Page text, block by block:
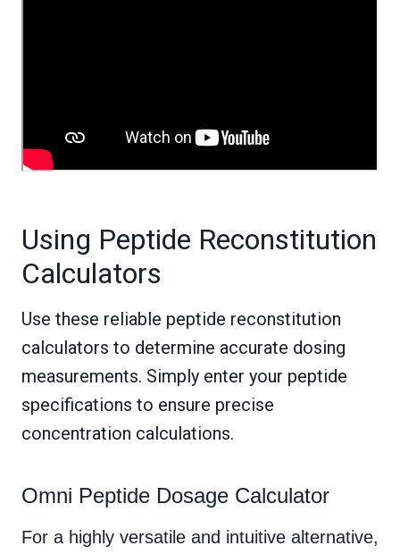
Using Peptide Reconstitution
Calculators
Use these reliable peptide reconstitution
calculators to determine accurate dosing
measurements. Simply enter your peptide
specifications to ensure precise
concentration calculations.
Omni Peptide Dosage Calculator
For a highly versatile and intuitive alternative,